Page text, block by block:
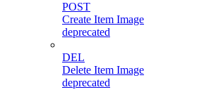
POST
Create Item Image
deprecated
DEL
Delete Item Image
deprecated